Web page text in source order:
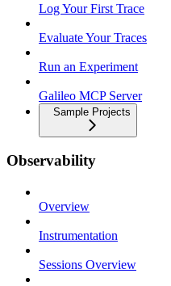
Log Your First Trace
Evaluate Your Traces
Run an Experiment
Galileo MCP Server
Sample Projects
Observability
Overview
Instrumentation
Sessions Overview